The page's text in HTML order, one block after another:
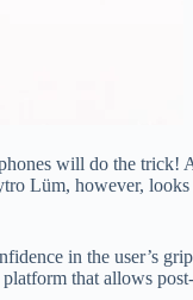
will do the trick!
Lüm, however,
in the user’s
that allows